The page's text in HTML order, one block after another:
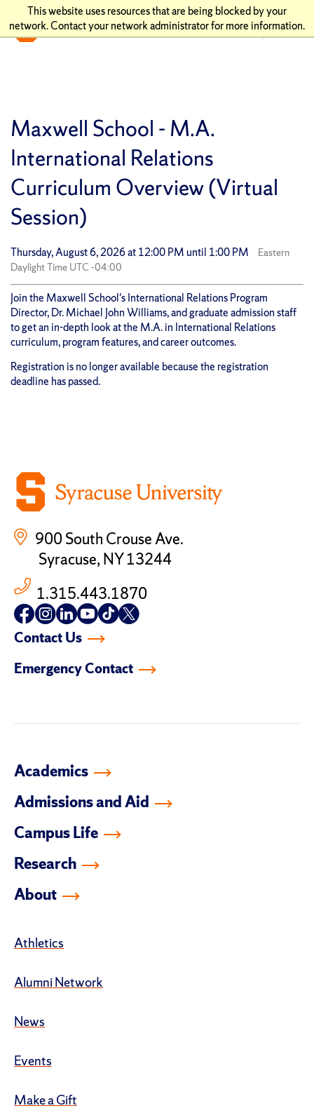
This website uses resources that are being blocked by your
network. Contact your network administrator for more information.
Maxwell School - M.A.
International Relations
Curriculum Overview (Virtual
Session)
Thursday, August 6, 2026 at 12:00 PM until 1:00 PM
Eastern
Daylight Time UTC -04:00
Join the Maxwell School's International Relations Program
Director, Dr. Michael John Williams, and graduate admission staff
to get an in-depth look at the M.A. in International Relations
curriculum, program features, and career outcomes.
Registration is no longer available because the registration
deadline has passed.
900 South Crouse Ave.
Syracuse, NY 13244
1.315.443.1870
Follow
us
on
Follow
us
on
Follow
us
on
in
Follow
us
on
Follow
us
on
Follow
us
Contact Us
Emergency Contact
Academics
Admissions and Aid
Campus Life
Research
About
Athletics
Alumni Network
News
Events
Make a Gift